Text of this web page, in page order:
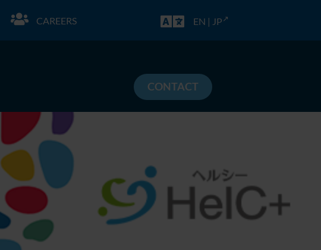
CAREERS EN | JP
CONTACT